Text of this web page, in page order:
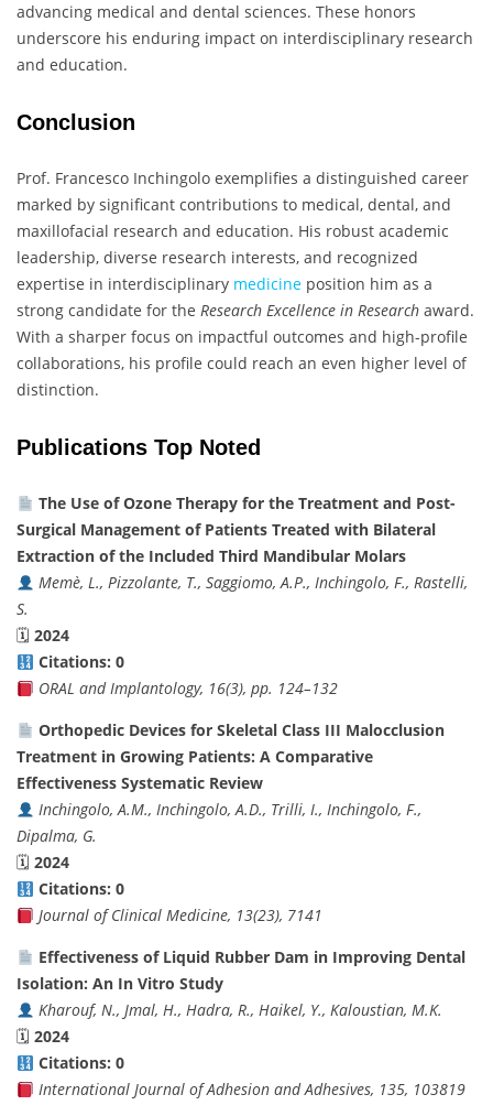
advancing medical and dental sciences. These honors
underscore his enduring impact on interdisciplinary research
and education.
Conclusion
Prof. Francesco Inchingolo exemplifies a distinguished career
marked by significant contributions to medical, dental, and
maxillofacial research and education. His robust academic
leadership, diverse research interests, and recognized
expertise in interdisciplinary medicine position him as a
strong candidate for the Research Excellence in Research award.
With a sharper focus on impactful outcomes and high-profile
collaborations, his profile could reach an even higher level of
distinction.
Publications Top Noted
The Use of Ozone Therapy for the Treatment and Post-
Surgical Management of Patients Treated with Bilateral
Extraction of the Included Third Mandibular Molars
Memè, L., Pizzolante, T., Saggiomo, A.P., Inchingolo, F., Rastelli,
S.
🗓 2024
Citations: 0
ORAL and Implantology, 16(3), pp. 124–132
Orthopedic Devices for Skeletal Class III Malocclusion
Treatment in Growing Patients: A Comparative
Effectiveness Systematic Review
Inchingolo, A.M., Inchingolo, A.D., Trilli, I., Inchingolo, F.,
Dipalma, G.
🗓 2024
Citations: 0
Journal of Clinical Medicine, 13(23), 7141
Effectiveness of Liquid Rubber Dam in Improving Dental
Isolation: An In Vitro Study
Kharouf, N., Jmal, H., Hadra, R., Haikel, Y., Kaloustian, M.K.
🗓 2024
Citations: 0
International Journal of Adhesion and Adhesives, 135, 103819